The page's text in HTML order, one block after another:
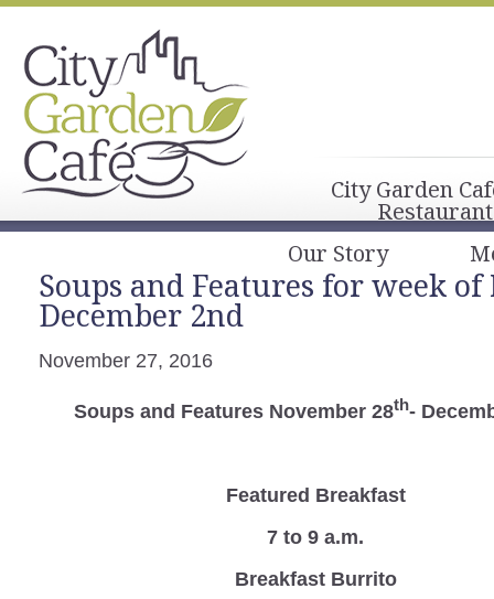
City Garden
Our Story
Soups and Features for week
December 2nd
November 27, 2016
Soups and Features November 28th-
Featured Breakfast
7 to 9 a.m.
Breakfast Burrito